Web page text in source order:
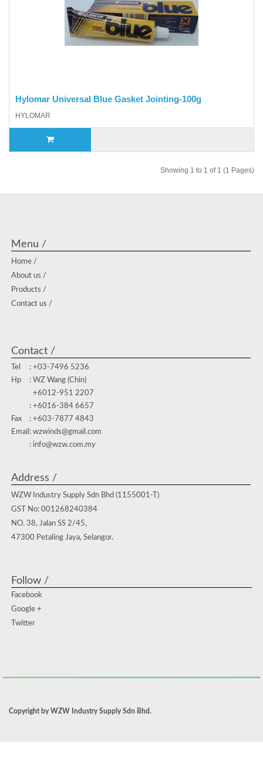
Hylomar Universal Blue Gasket Jointing-100g
HYLOMAR
Showing 1 to 1 of 1 (1 Pages)
Menu /
Home /
About us /
Products /
Contact us /
Contact /
Tel
: +03-7496 5236
Hp
: WZ Wang (Chin)
+6012-951 2207
: +6016-384 6657
Fax
: +603-7877 4843
Email : wzwinds@gmail.com
: info@wzw.com.my
Address /
WZW Industry Supply Sdn Bhd (1155001-T)
GST No: 001268240384
NO. 38, Jalan SS 2/45,
47300 Petaling Jaya, Selangor.
Follow /
Facebook
Google +
Twitter
Copyright by WZW Industry Supply Sdn Bhd.